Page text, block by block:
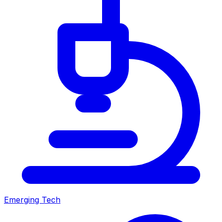
Emerging Tech